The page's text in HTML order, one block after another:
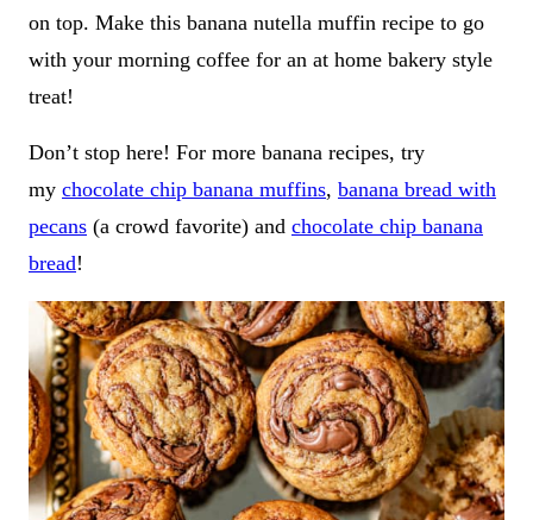
on top. Make this banana nutella muffin recipe to go
with your morning coffee for an at home bakery style
treat!
Don’t stop here! For more banana recipes, try
my chocolate chip banana muffins, banana bread with
pecans (a crowd favorite) and chocolate chip banana
bread!